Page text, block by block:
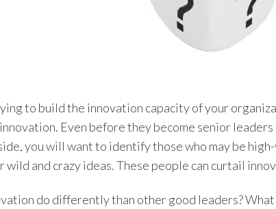
to build the innovation capacity of your
Even before they become senior
you will want to identify those who may be
wild and crazy ideas. These people can curtail
do differently than other good leaders?